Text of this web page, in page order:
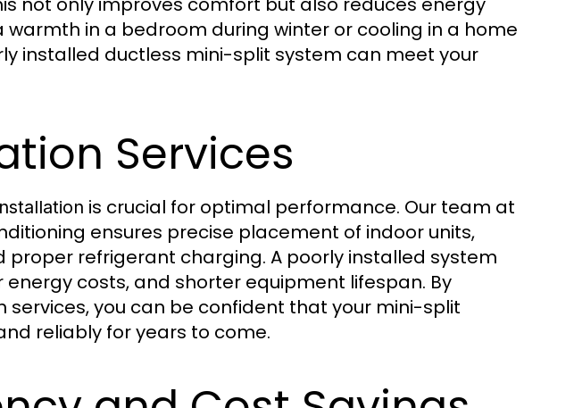
warmth in a bedroom during winter or cooling in a home
installed ductless mini-split system can meet your
Services
is crucial for optimal performance. Our team at
ensures precise placement of indoor units,
proper refrigerant charging. A poorly installed system
energy costs, and shorter equipment lifespan. By
services, you can be confident that your mini-split
reliably for years to come.